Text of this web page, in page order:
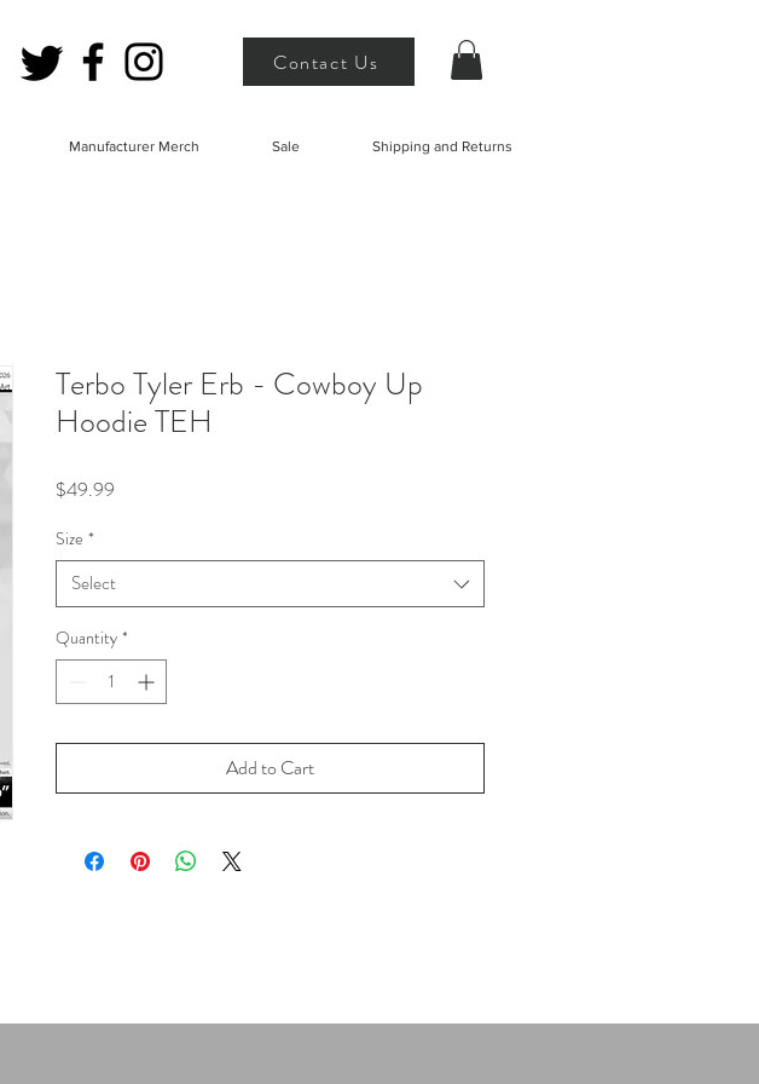
Contact Us
Manufacturer Merch Sale Shipping and Returns
Terbo Tyler Erb - Cowboy Up
Hoodie TEH
$49.99
Size *
Select
Quantity *
Add to Cart